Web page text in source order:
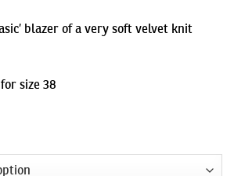
€209,40.
blazer of a very soft velvet knit
size 38